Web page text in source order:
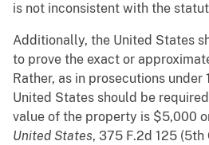
is not inconsistent with the
Additionally, the United States
to prove the exact or
Rather, as in prosecutions under
United States should be
value of the property is $5,000
United States, 375 F.2d 125 (5th